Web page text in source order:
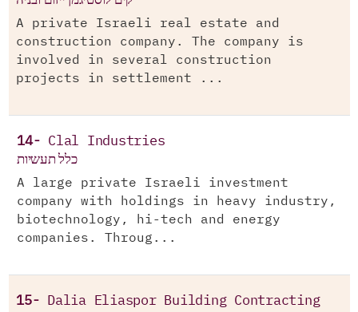
A private Israeli real estate and
construction company. The company is
involved in several construction
projects in settlement ...
14- Clal Industries
כלל תעשיות
A large private Israeli investment
company with holdings in heavy industry,
biotechnology, hi-tech and energy
companies. Throug...
15-
Dalia Eliaspor Building Contracting